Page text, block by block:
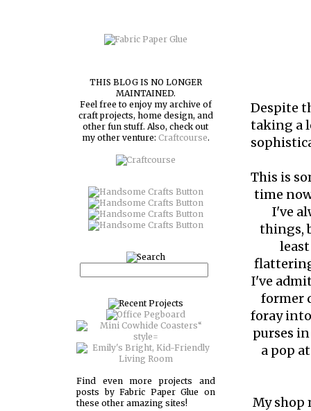
Despite
taking a
This is
time
I've
things,
I've
former
foray
purses
a pop
My shop
THIS BLOG IS NO LONGER
MAINTAINED.
Feel free to enjoy my archive of
craft projects, home design, and
other fun stuff. Also, check out
my other venture: Craftcourse.
Find even more projects and
posts by Fabric Paper Glue on
these other amazing sites!